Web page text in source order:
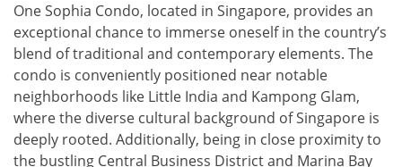
One Sophia Condo, located in Singapore, provides an
exceptional chance to immerse oneself in the country’s
blend of traditional and contemporary elements. The
condo is conveniently positioned near notable
neighborhoods like Little India and Kampong Glam,
where the diverse cultural background of Singapore is
deeply rooted. Additionally, being in close proximity to
the bustling Central Business District and Marina Bay